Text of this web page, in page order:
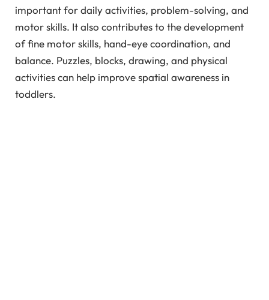
important for daily activities, problem-solving, and
motor skills. It also contributes to the development
of fine motor skills, hand-eye coordination, and
balance. Puzzles, blocks, drawing, and physical
activities can help improve spatial awareness in
toddlers.